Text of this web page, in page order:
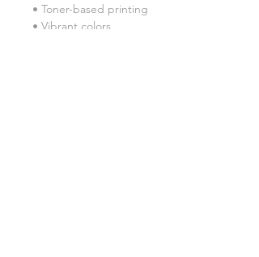
• Toner-based printing
• Vibrant colors